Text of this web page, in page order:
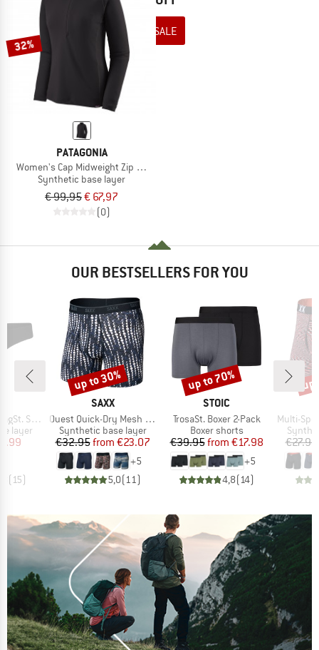
TO THE SALE
32%
PATAGONIA
Women's Cap Midweight Zip Neck
Synthetic base layer
€ 99,95€ 67,97
(0)
OUR BESTSELLERS FOR YOU
2Pack
layer
Price
( 15)
BRAND
SAXX
Item(s)
Quest Quick-Dry Mesh Boxer Brief Fly 6''
Product group
Synthetic base layer
Price
€32.95 Reduced Price
from €23.07
+5
5,0( 11)
Discount
up to 30%
BRAND
STOIC
Item(s)
TrosaSt. Boxer 2-Pack
Product group
Boxer shorts
Price
€39.95 Reduced Price
from €17.98
+5
4,8( 14)
Discount
up to 70%
Item(s)
Multi-Sport
€27.95